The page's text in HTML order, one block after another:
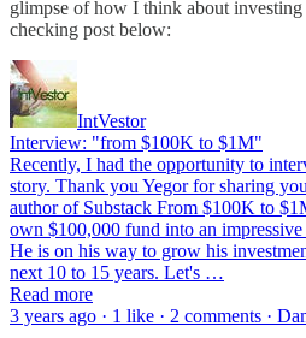
glimpse of how I think about
checking post below:
IntVestor
Interview: "from $100K to $1M"
Recently, I had the opportunity to
story. Thank you Yegor for sharing
author of Substack From $100K to
own $100,000 fund into an
He is on his way to grow his
next 10 to 15 years. Let's …
Read more
3 years ago · 1 like · 2 comments ·